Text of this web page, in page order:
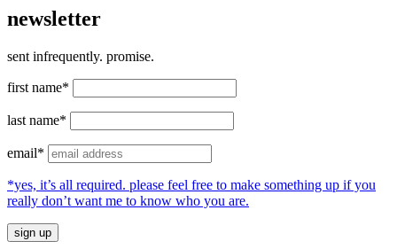
newsletter
sent infrequently. promise.
first name*
last name*
email*
*yes, it’s all required. please feel free to make something up if you
really don’t want me to know who you are.